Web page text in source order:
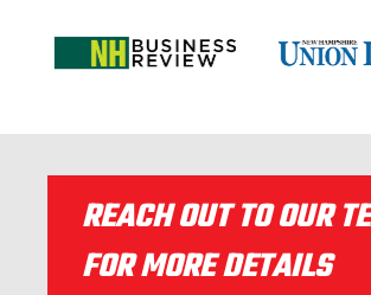
REACH OUT TO OUR
FOR MORE DETAILS